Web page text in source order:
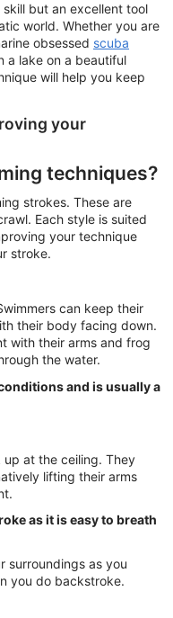
skill but an excellent tool
world. Whether you are
obsessed scuba
a lake on a beautiful
will help you keep
your
techniques?
strokes. These are
Each style is suited
your technique
stroke.
can keep their
their body facing down.
with their arms and frog
the water.
and is usually a
up at the ceiling. They
lifting their arms
as it is easy to breath
surroundings as you
you do backstroke.